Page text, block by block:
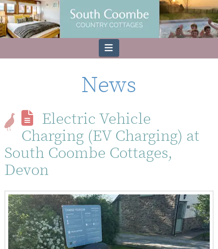
Navigation
News
Electric Vehicle
Charging (EV Charging) at
South Coombe Cottages,
Devon